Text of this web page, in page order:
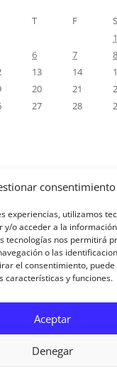
consentimiento
experiencias, utilizamos
y/o acceder a la
tecnologías nos permitirá
o las
el consentimiento,
características y funciones.
Aceptar
Denegar
T F S
1
6 7 8
13 14
20 21
27 28
onCarta a un hijo:
12-14